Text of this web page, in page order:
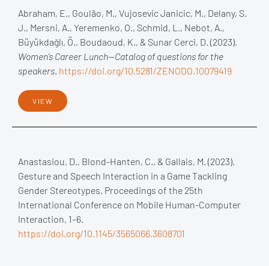
Abraham, E., Goulão, M., Vujosevic Janicic, M., Delany, S.
J., Mersni, A., Yeremenko, O., Schmid, L., Nebot, A.,
Büyükdağlı, Ö., Boudaoud, K., & Sunar Cerci, D. (2023).
Women’s Career Lunch—Catalog of questions for the
speakers https://doi.org/10.5281/ZENODO.10079419
VIEW
Anastasiou, D., Blond-Hanten, C., & Gallais, M. (2023).
Gesture and Speech Interaction in a Game Tackling
Gender Stereotypes. Proceedings of the 25th
International Conference on Mobile Human-Computer
Interaction, 1–6.
https://doi.org/10.1145/3565066.3608701